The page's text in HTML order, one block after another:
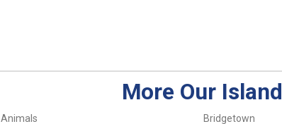
More Our Island
Animals Bridgetown